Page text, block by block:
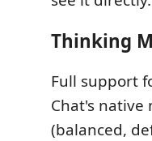
Thinking
Full support
Chat's
(balanced,